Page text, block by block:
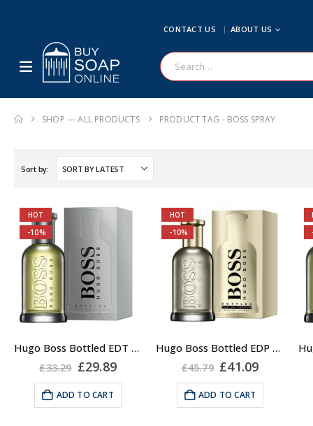
CONTACT US ABOUT US
SHOP — ALL PRODUCTS PRODUCT TAG - BOSS SPRAY
Sort by:
HOT
-10%
Hugo Boss Bottled EDT for Men 50ml, Eau de Toilette
£33.29 Original
was:
£33.29.
£29.89Current
£29.89.
ADD TO CART
HOT
-10%
Hugo Boss Bottled EDP 50ml, for Men
£45.79 Original
was:
£45.79.
£41.09Current
£41.09.
ADD TO CART